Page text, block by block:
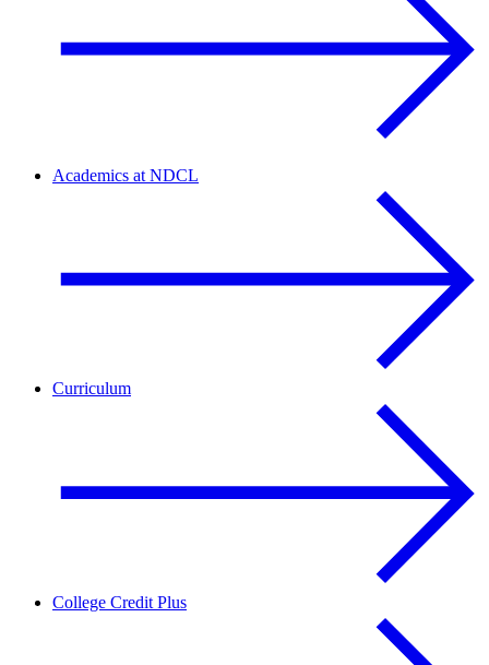
Academics at NDCL
Curriculum
College Credit Plus